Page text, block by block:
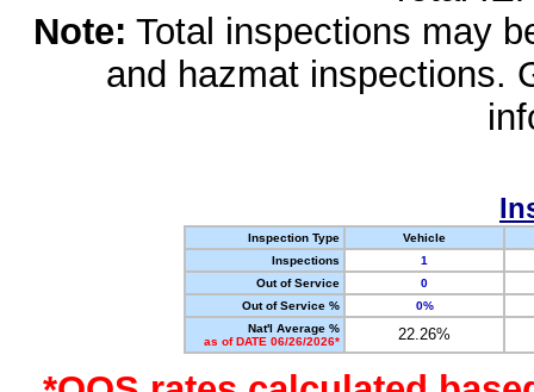
Note: Total inspections may
and hazmat inspections.
Inspection Type
Vehicle
Inspections
1
Out of Service
0
Out of Service %
0%
Nat'l Average %
as of DATE 06/26/2026*
22.26%